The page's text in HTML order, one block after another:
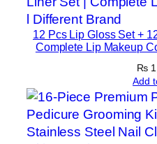
e
M
u
s
12 Pcs Lip Gloss Set +
Complete Lip Makeup
₨
Add